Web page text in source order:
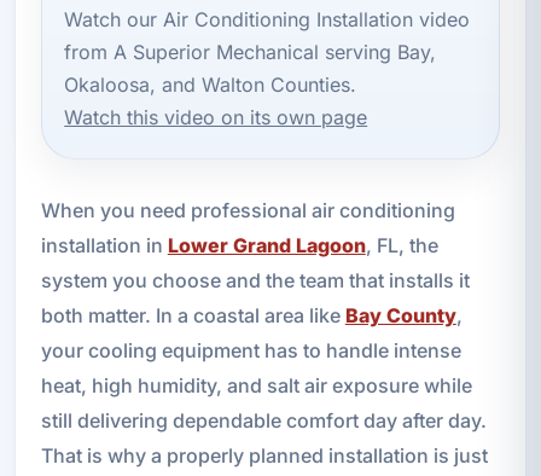
Watch our Air Conditioning Installation video
from A Superior Mechanical serving Bay,
Okaloosa, and Walton Counties.
Watch this video on its own page
When you need professional air conditioning
installation in Lower Grand Lagoon, FL, the
system you choose and the team that installs it
both matter. In a coastal area like Bay County,
your cooling equipment has to handle intense
heat, high humidity, and salt air exposure while
still delivering dependable comfort day after day.
That is why a properly planned installation is just